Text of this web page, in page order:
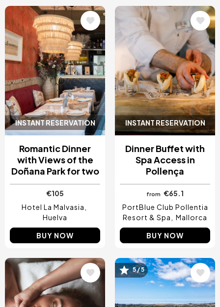
INSTANT RESERVATION
Image
Romantic Dinner
with Views of the
Doñana Park for two
€105
Hotel La Malvasia
Huelva
BUY NOW
INSTANT RESERVATION
Image
Dinner Buffet with
Spa Access in
Pollença
from
€65.1
PortBlue Club Pollentia
Resort & Spa
Mallorca
BUY NOW
Image Image
5 / 5